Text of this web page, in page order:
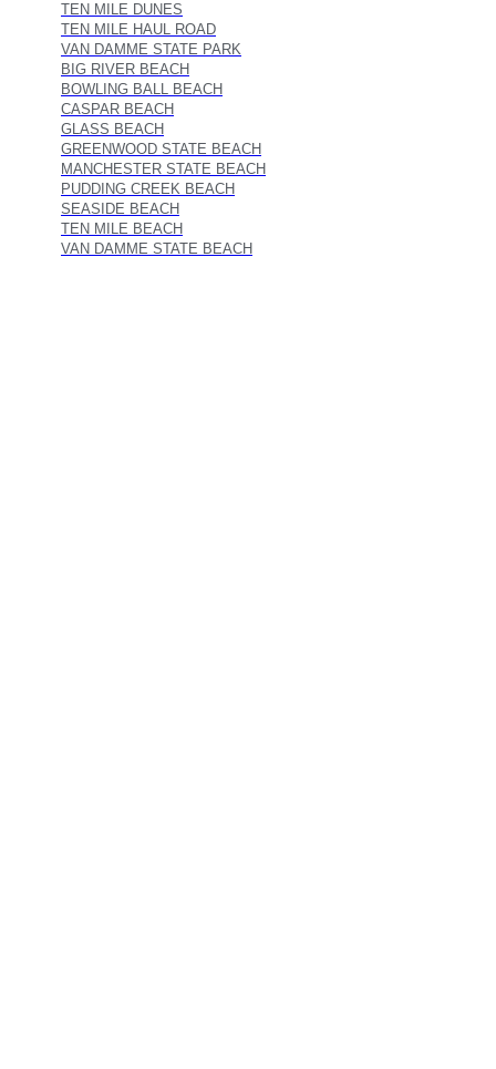
TEN MILE DUNES
TEN MILE HAUL ROAD
VAN DAMME STATE PARK
BIG RIVER BEACH
BOWLING BALL BEACH
CASPAR BEACH
GLASS BEACH
GREENWOOD STATE BEACH
MANCHESTER STATE BEACH
PUDDING CREEK BEACH
SEASIDE BEACH
TEN MILE BEACH
VAN DAMME STATE BEACH